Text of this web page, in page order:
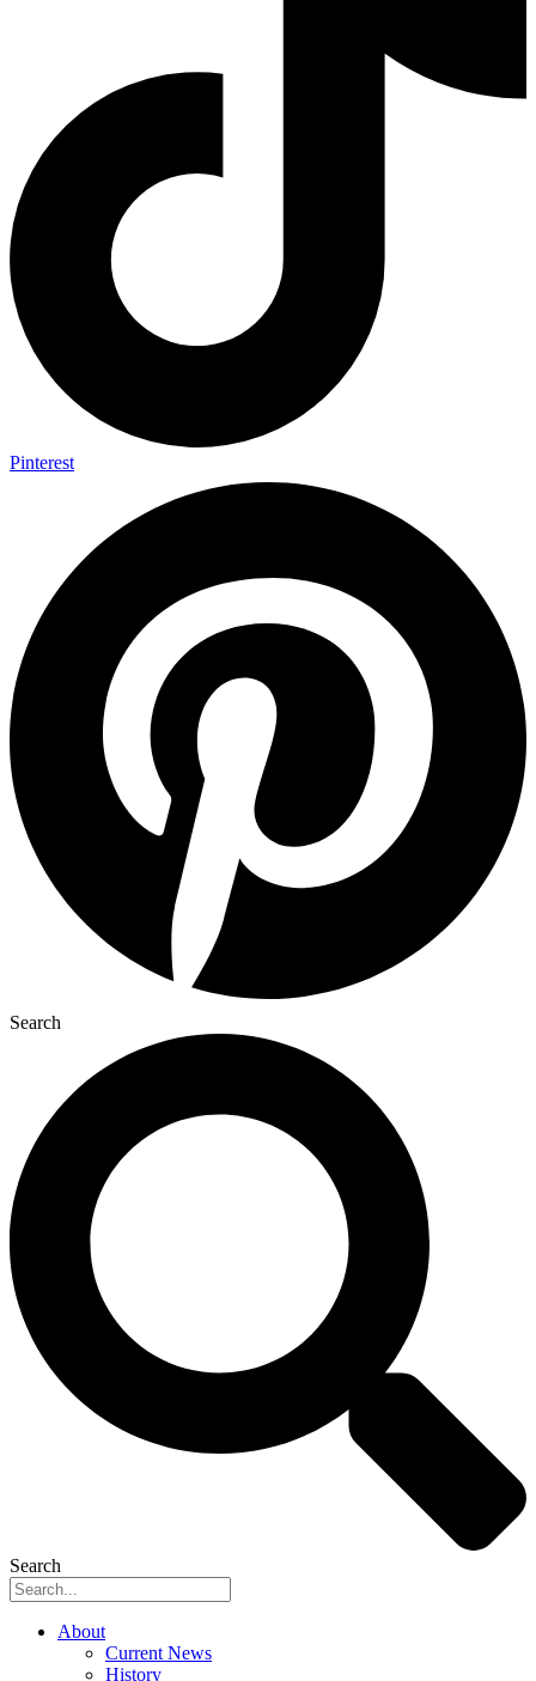
Pinterest
Search
Search
About
Current News
History